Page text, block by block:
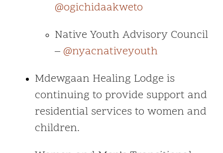
@ogichidaakweto
Native Youth Advisory Council
– @nyacnativeyouth
Mdewgaan Healing Lodge is
continuing to provide support and
residential services to women and
children.